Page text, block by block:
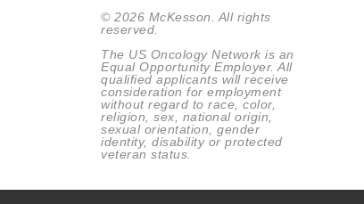
© 2026 McKesson. All rights
reserved.
The US Oncology Network is an
Equal Opportunity Employer. All
qualified applicants will receive
consideration for employment
without regard to race, color,
religion, sex, national origin,
sexual orientation, gender
identity, disability or protected
veteran status.